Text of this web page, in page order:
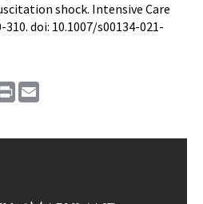
shock. Intensive Care
310. doi: 10.1007/s00134-021-
Print